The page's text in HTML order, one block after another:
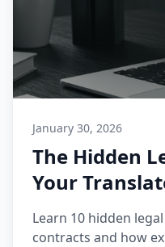
January 30, 2026
The Hidden
Your
Learn 10 hidden
contracts and how